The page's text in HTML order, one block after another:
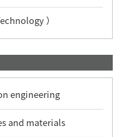
）
engineering
and materials